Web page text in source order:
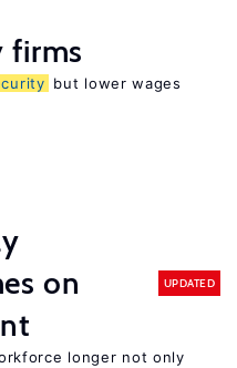
firms
but lower wages
on
UPDATED
longer not only